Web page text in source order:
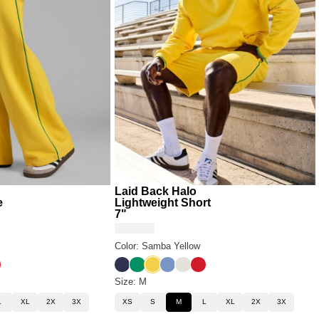
Red
XL 2X 3X
Laid Back Halo
Lightweight Short
7"
Color: Samba Yellow
Liberty Blue
Bella Green
Samba Yellow
Buenos Blue
Eagle White
Royale Red
Size: M
XS S M L XL 2X 3X